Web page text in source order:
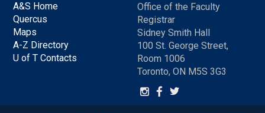
A&S Home
Quercus
Maps
A-Z Directory
U of T Contacts
Office of the Faculty
Registrar
Sidney Smith Hall
100 St. George Street,
Room 1006
Toronto, ON M5S 3G3